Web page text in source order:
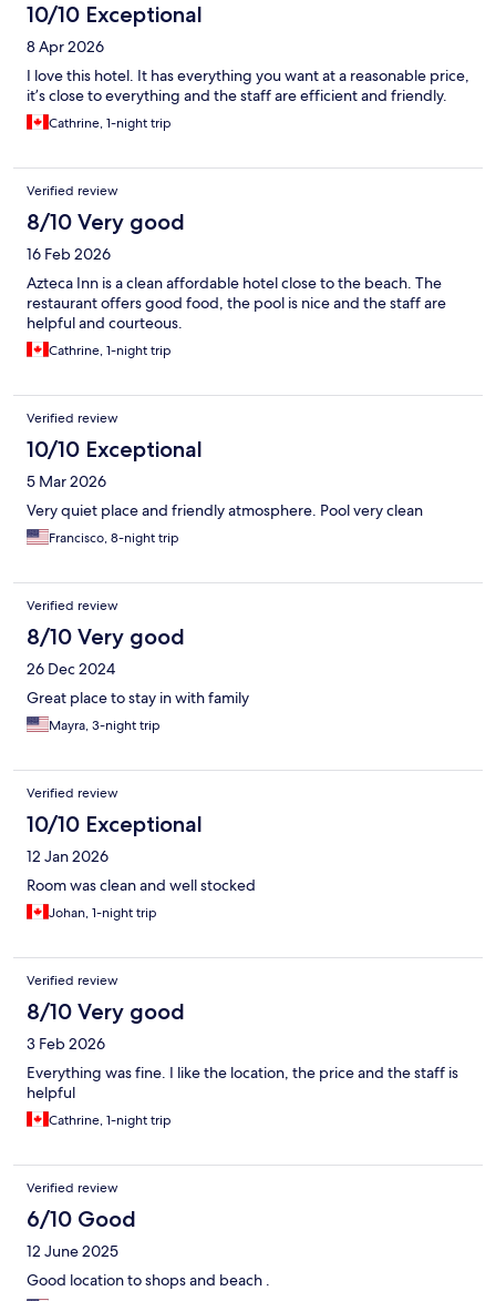
10/10 Exceptional
8 Apr 2026
I love this hotel. It has everything you want at a reasonable price,
it’s close to everything and the staff are efficient and friendly.
Cathrine, 1-night trip
Verified review
8/10 Very good
16 Feb 2026
Azteca Inn is a clean affordable hotel close to the beach. The
restaurant offers good food, the pool is nice and the staff are
helpful and courteous.
Cathrine, 1-night trip
Verified review
10/10 Exceptional
5 Mar 2026
Very quiet place and friendly atmosphere. Pool very clean
Francisco, 8-night trip
Verified review
8/10 Very good
26 Dec 2024
Great place to stay in with family
Mayra, 3-night trip
Verified review
10/10 Exceptional
12 Jan 2026
Room was clean and well stocked
Johan, 1-night trip
Verified review
8/10 Very good
3 Feb 2026
Everything was fine. I like the location, the price and the staff is
helpful
Cathrine, 1-night trip
Verified review
6/10 Good
12 June 2025
Good location to shops and beach .